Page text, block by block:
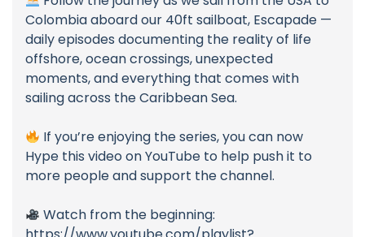
Colombia aboard our 40ft sailboat, Escapade —
daily episodes documenting the reality of life
offshore, ocean crossings, unexpected
moments, and everything that comes with
sailing across the Caribbean Sea.
If you’re enjoying the series, you can now
Hype this video on YouTube to help push it to
more people and support the channel.
Watch from the beginning: